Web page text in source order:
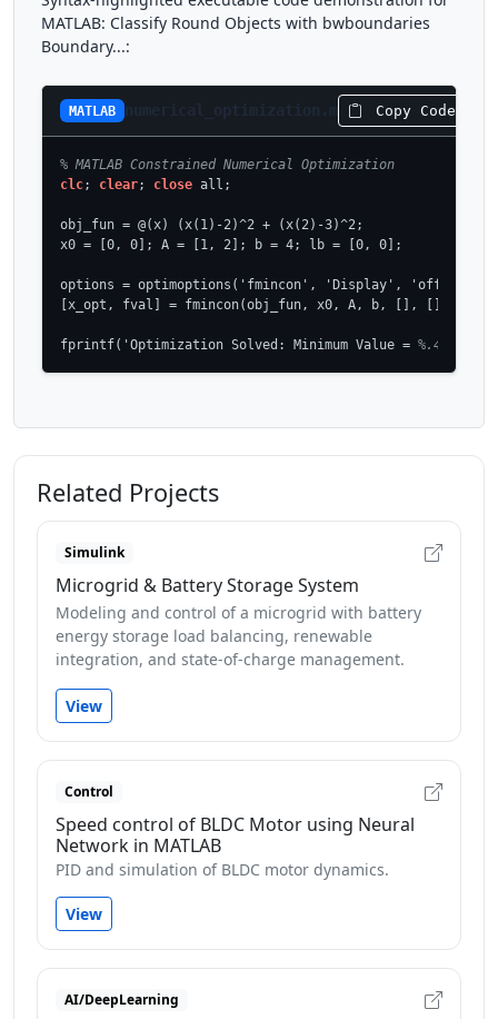
MATLAB: Classify Round Objects with bwboundaries
Boundary...:
MATLAB numerical_optimization.m Copy Code
% MATLAB Constrained Numerical Optimization
clc; clear; close all;
obj_fun = @(x) (x(1)-2)^2 + (x(2)-3)^2;
x0 = [0, 0]; A = [1, 2]; b = 4; lb = [0, 0];
options = optimoptions('fmincon', 'Display', 'off',
[x_opt, fval] = fmincon(obj_fun, x0, A, b, [], [],
fprintf('Optimization Solved: Minimum Value = %.4f\n',
Related Projects
Simulink
Microgrid & Battery Storage System
Modeling and control of a microgrid with battery
energy storage load balancing, renewable
integration, and state-of-charge management.
View
Control
Speed control of BLDC Motor using Neural
Network in MATLAB
PID and simulation of BLDC motor dynamics.
View
AI/DeepLearning